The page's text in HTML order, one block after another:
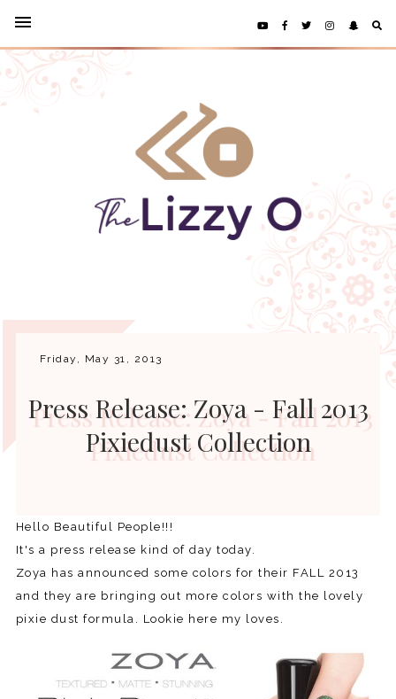
Friday, May 31, 2013
Press Release: Zoya - Fall 2013
Pixiedust Collection
Hello Beautiful People!!!
It's a press release kind of day today.
Zoya has announced some colors for their FALL 2013
and they are bringing out more colors with the lovely
pixie dust formula. Lookie here my loves.